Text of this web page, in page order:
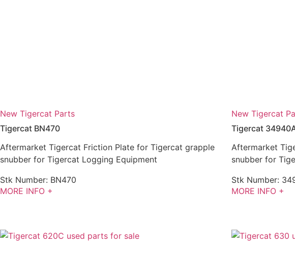
New Tigercat Parts
Tigercat BN470
Aftermarket Tigercat Friction Plate for Tigercat grapple
snubber for Tigercat Logging Equipment
Stk Number: BN470
MORE INFO +
New Tigercat
Tigercat
Aftermarket
snubber for
Stk Number:
MORE INFO +